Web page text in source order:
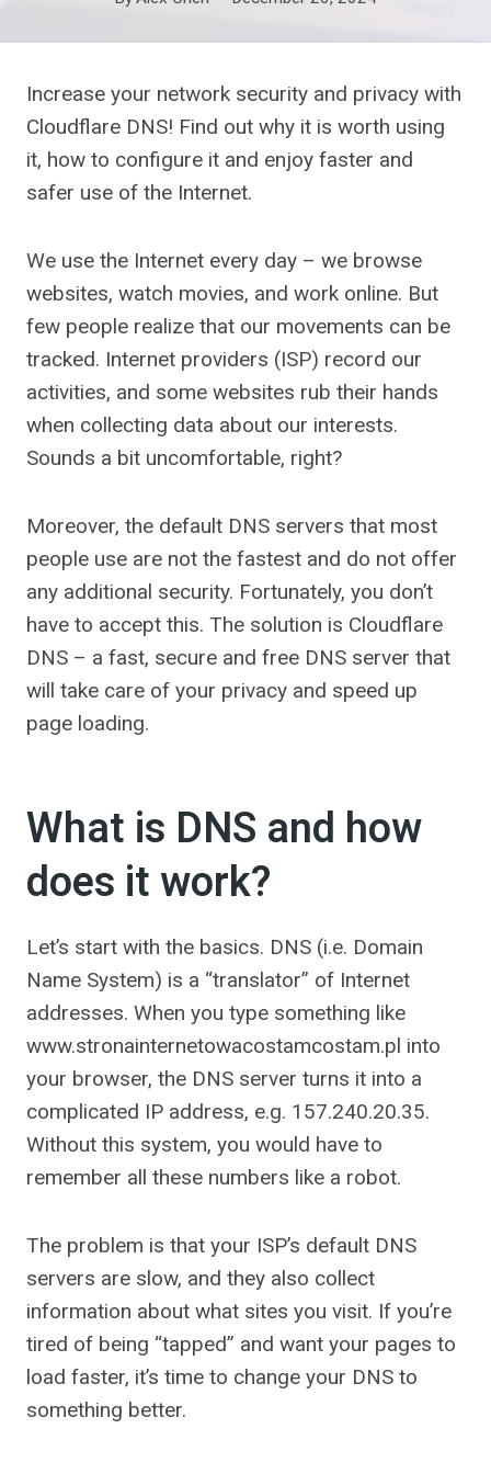
Increase your network security and privacy with
Cloudflare DNS! Find out why it is worth using
it, how to configure it and enjoy faster and
safer use of the Internet.
We use the Internet every day – we browse
websites, watch movies, and work online. But
few people realize that our movements can be
tracked. Internet providers (ISP) record our
activities, and some websites rub their hands
when collecting data about our interests.
Sounds a bit uncomfortable, right?
Moreover, the default DNS servers that most
people use are not the fastest and do not offer
any additional security. Fortunately, you don’t
have to accept this. The solution is Cloudflare
DNS – a fast, secure and free DNS server that
will take care of your privacy and speed up
page loading.
What is DNS and how
does it work?
Let’s start with the basics. DNS (i.e. Domain
Name System) is a “translator” of Internet
addresses. When you type something like
www.stronainternetowacostamcostam.pl into
your browser, the DNS server turns it into a
complicated IP address, e.g. 157.240.20.35.
Without this system, you would have to
remember all these numbers like a robot.
The problem is that your ISP’s default DNS
servers are slow, and they also collect
information about what sites you visit. If you’re
tired of being “tapped” and want your pages to
load faster, it’s time to change your DNS to
something better.